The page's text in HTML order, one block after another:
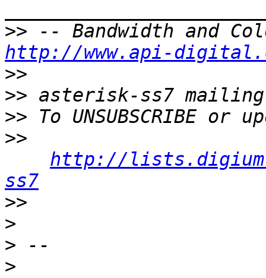
>>
http://www.api-
>>
>>
>>
>>
http://
ss7
>>
>
>
>